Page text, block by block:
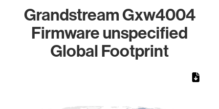
Grandstream Gxw4004
Firmware unspecified
Global Footprint